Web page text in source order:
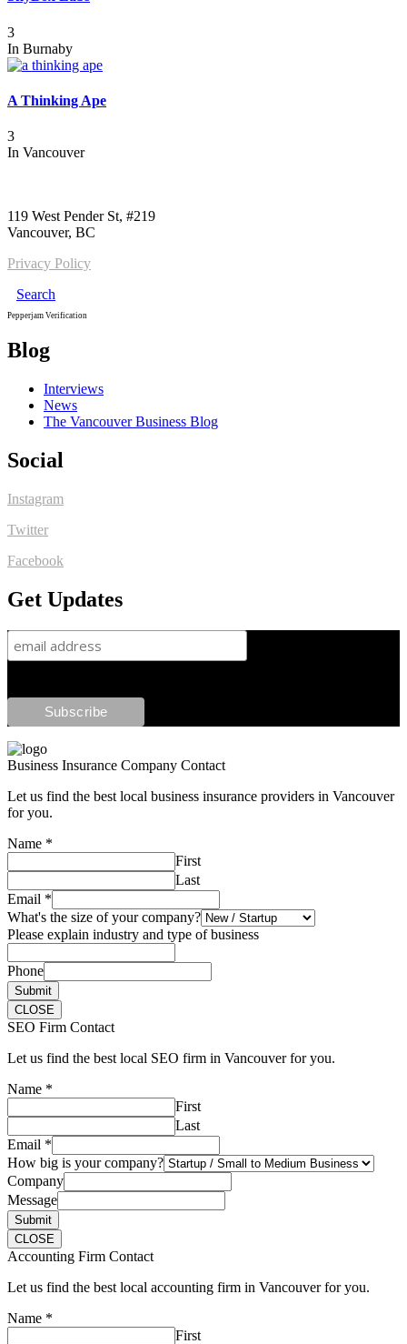
3
In Burnaby
A Thinking Ape
3
In Vancouver
119 West Pender St, #219
Vancouver, BC
Privacy Policy
Search
Pepperjam Verification
Blog
Interviews
News
The Vancouver Business Blog
Social
Instagram
Twitter
Facebook
Get Updates
Business Insurance Company Contact
Let us find the best local business insurance providers in Vancouver
for you.
Name *
First
Last
Email *
What's the size of your company?
Please explain industry and type of business
Phone
Submit
CLOSE
SEO Firm Contact
Let us find the best local SEO firm in Vancouver for you.
Name *
First
Last
Email *
How big is your company?
Company
Message
Submit
CLOSE
Accounting Firm Contact
Let us find the best local accounting firm in Vancouver for you.
Name *
First